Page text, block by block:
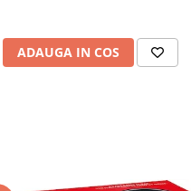
ADAUGA IN COS